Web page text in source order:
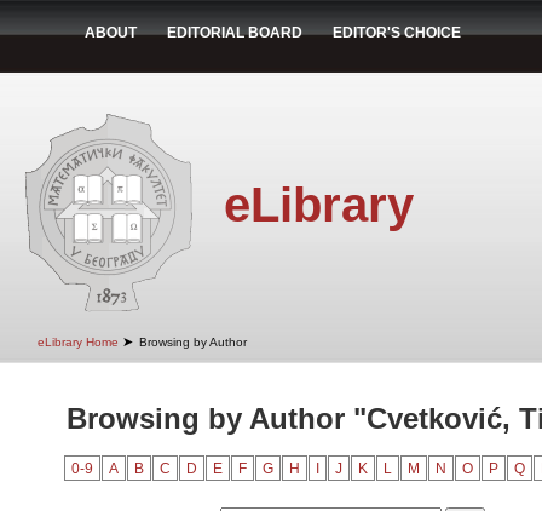
ABOUT EDITORIAL BOARD EDITOR'S CHOICE
eLibrary
eLibrary Home ➤ Browsing by Author
Browsing by Author "Cvetković,
0-9 A B C D E F G H J K L M N O P Q